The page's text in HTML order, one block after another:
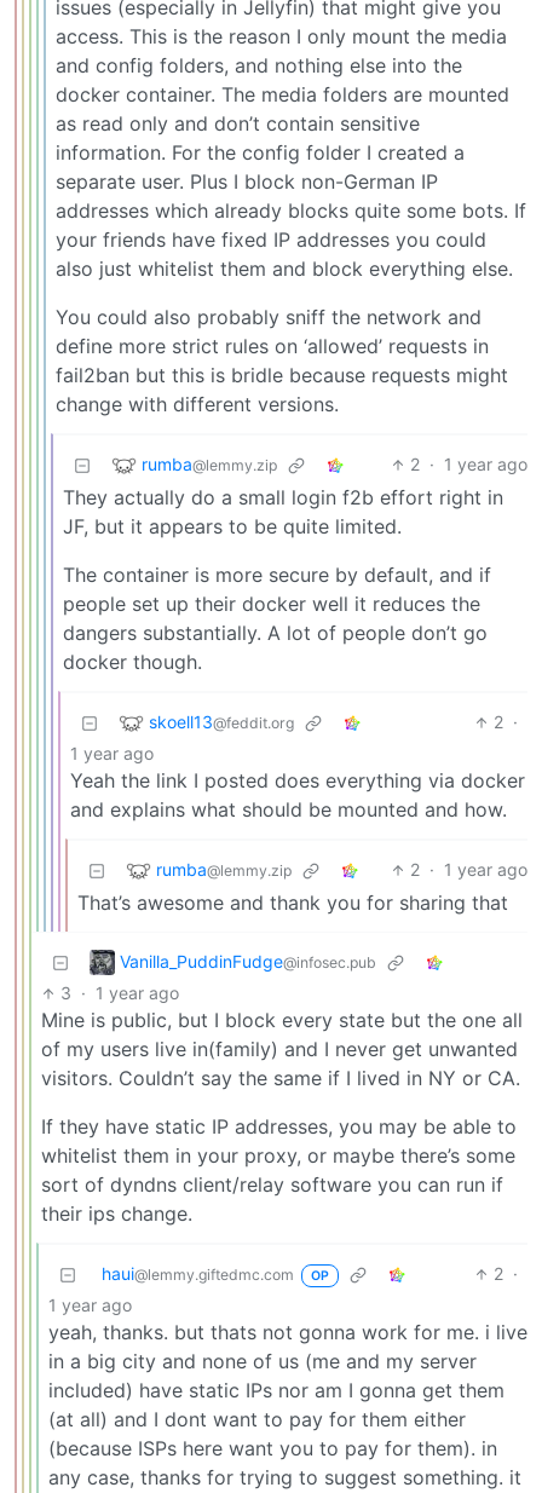
issues (especially in Jellyfin) that might give you
access. This is the reason I only mount the media
and config folders, and nothing else into the
docker container. The media folders are mounted
as read only and don’t contain sensitive
information. For the config folder I created a
separate user. Plus I block non-German IP
addresses which already blocks quite some bots. If
your friends have fixed IP addresses you could
also just whitelist them and block everything else.
You could also probably sniff the network and
define more strict rules on ‘allowed’ requests in
fail2ban but this is bridle because requests might
change with different versions.
rumba@lemmy.zip 2 · 1 year ago
They actually do a small login f2b effort right in
JF, but it appears to be quite limited.
The container is more secure by default, and if
people set up their docker well it reduces the
dangers substantially. A lot of people don’t go
docker though.
skoell13@feddit.org 2 ·
1 year ago
Yeah the link I posted does everything via docker
and explains what should be mounted and how.
rumba@lemmy.zip 2 · 1 year ago
That’s awesome and thank you for sharing that
Vanilla_PuddinFudge@infosec.pub
3 · 1 year ago
Mine is public, but I block every state but the one all
of my users live in(family) and I never get unwanted
visitors. Couldn’t say the same if I lived in NY or CA.
If they have static IP addresses, you may be able to
whitelist them in your proxy, or maybe there’s some
sort of dyndns client/relay software you can run if
their ips change.
haui@lemmy.giftedmc.com OP 2 ·
1 year ago
yeah, thanks. but thats not gonna work for me. i live
in a big city and none of us (me and my server
included) have static IPs nor am I gonna get them
(at all) and I dont want to pay for them either
(because ISPs here want you to pay for them). in
any case, thanks for trying to suggest something. it